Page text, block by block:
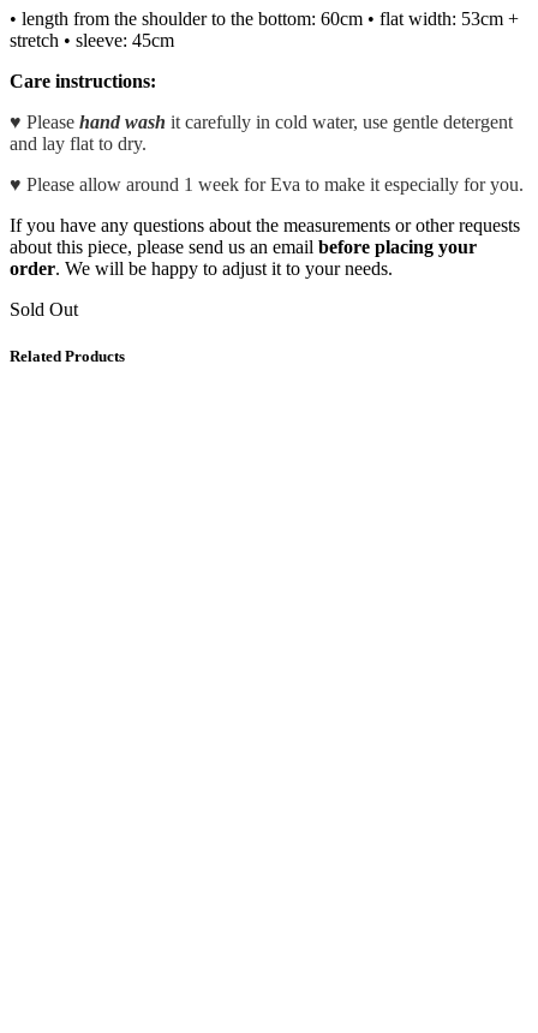
• length from the shoulder to the bottom: 60cm • flat width: 53cm +
stretch • sleeve: 45cm
Care instructions:
♥ Please hand wash it carefully in cold water, use gentle detergent
and lay flat to dry.
♥ Please allow around 1 week for Eva to make it especially for you.
If you have any questions about the measurements or other requests
about this piece, please send us an email before placing your
order. We will be happy to adjust it to your needs.
Sold Out
Related Products